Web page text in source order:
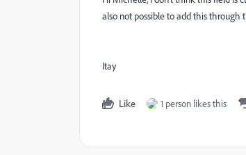
also not possible to add this through
Itay
Like 1 person likes this